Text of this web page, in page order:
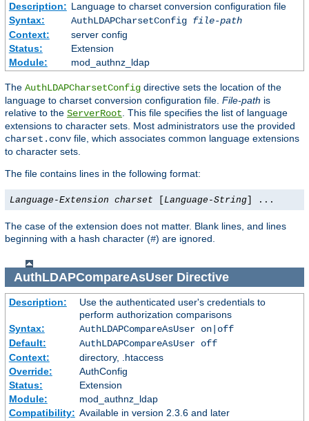
Description: Language to charset conversion configuration file
Syntax:
AuthLDAPCharsetConfig file-path
Context:
server config
Status:
Extension
Module:
mod_authnz_ldap
The AuthLDAPCharsetConfig directive sets the location of the
language to charset conversion configuration file. File-path is
relative to the ServerRoot . This file specifies the list of language
extensions to character sets. Most administrators use the provided
charset.conv file, which associates common language extensions
to character sets.
The file contains lines in the following format:
Language-Extension charset Language-String ] ...
The case of the extension does not matter. Blank lines, and lines
beginning with a hash character (#) are ignored.
AuthLDAPCompareAsUserDirective
Description:
Use the authenticated user's credentials to
perform authorization comparisons
Syntax:
AuthLDAPCompareAsUser on|off
Default:
AuthLDAPCompareAsUser off
Context:
directory, .htaccess
Override:
AuthConfig
Status:
Extension
Module:
mod_authnz_ldap
Compatibility: Available in version 2.3.6 and later